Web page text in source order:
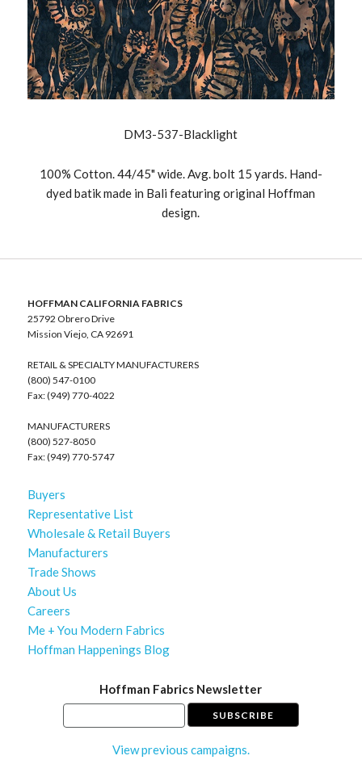
DM3-537-Blacklight
100% Cotton. 44/45" wide. Avg. bolt 15 yards. Hand-
dyed batik made in Bali featuring original Hoffman
design.
HOFFMAN CALIFORNIA FABRICS
25792 Obrero Drive
Mission Viejo, CA 92691
RETAIL & SPECIALTY MANUFACTURERS
(800) 547-0100
Fax: (949) 770-4022
MANUFACTURERS
(800) 527-8050
Fax: (949) 770-5747
Buyers
Representative List
Wholesale & Retail Buyers
Manufacturers
Trade Shows
About Us
Careers
Me + You Modern Fabrics
Hoffman Happenings Blog
Hoffman Fabrics Newsletter
View previous campaigns.